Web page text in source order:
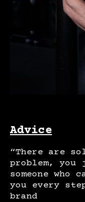
Advice
“There are
problem,
someone who
you every
brand